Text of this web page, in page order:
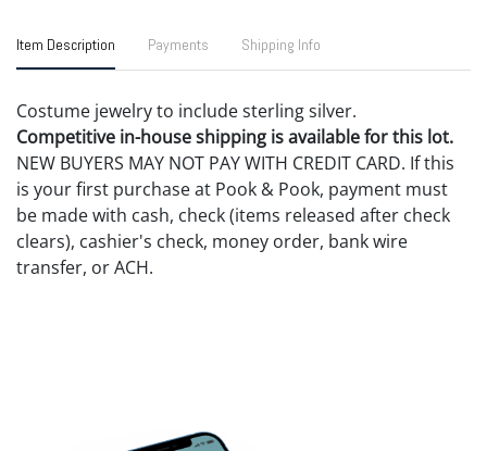
Item Description Payments Shipping Info
Costume jewelry to include sterling silver.
Competitive in-house shipping is available for this lot.
NEW BUYERS MAY NOT PAY WITH CREDIT CARD. If this
is your first purchase at Pook & Pook, payment must
be made with cash, check (items released after check
clears), cashier's check, money order, bank wire
transfer, or ACH.